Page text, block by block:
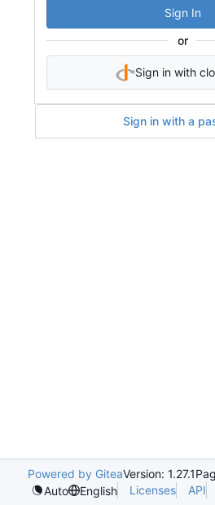
Sign In
or
Sign in with
Sign in with a
Powered by GiteaVersion: 1.27.1
Auto
English Licenses API